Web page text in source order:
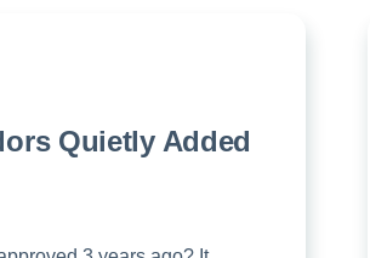
Quietly Added